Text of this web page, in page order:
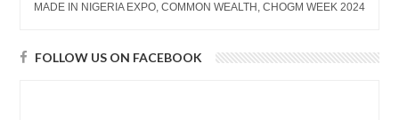
MADE IN NIGERIA EXPO, COMMON WEALTH, CHOGM WEEK 2024
FOLLOW US ON FACEBOOK